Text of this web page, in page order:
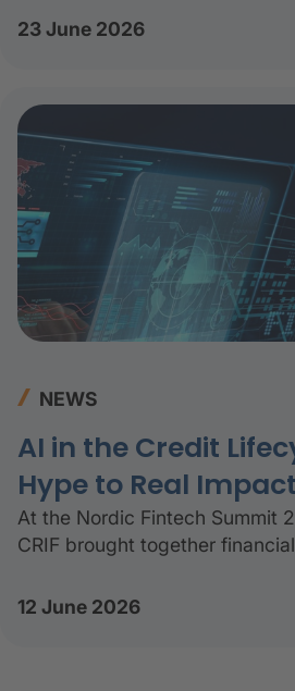
assessments to help small and
23 June 2026
NEWS
AI in the Credit
Hype to Real Impact
At the Nordic Fintech Summit
CRIF brought together
across the credit lifecycle.
12 June 2026